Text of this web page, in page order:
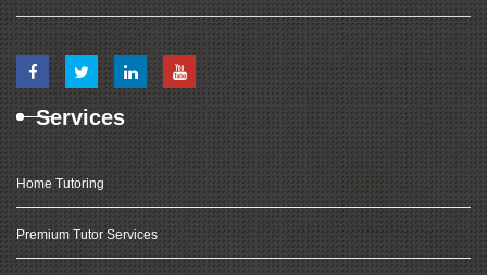
Services
Home Tutoring
Premium Tutor Services